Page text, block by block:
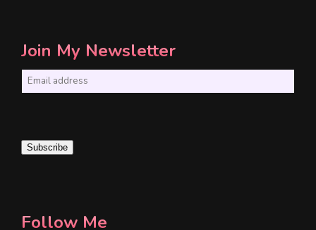
Join My Newsletter
i
Subscribe
Follow Me